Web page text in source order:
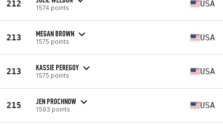
212 1574 points USA
213 MEGAN BROWN
1575 points USA
213 KASSIE PEREGOY
1575 points USA
215 JEN PROCHNOW
1593 points USA